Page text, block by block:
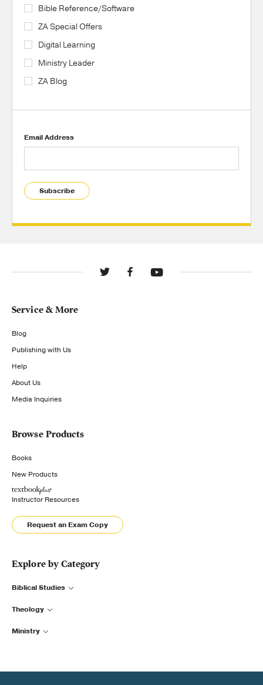
Bible Reference/Software
ZA Special Offers
Digital Learning
Ministry Leader
ZA Blog
Email Address
Subscribe
Service & More
Blog
Publishing with Us
Help
About Us
Media Inquiries
Browse Products
Books
New Products
Instructor Resources
Request an Exam Copy
Explore by Category
Biblical Studies
Theology
Ministry